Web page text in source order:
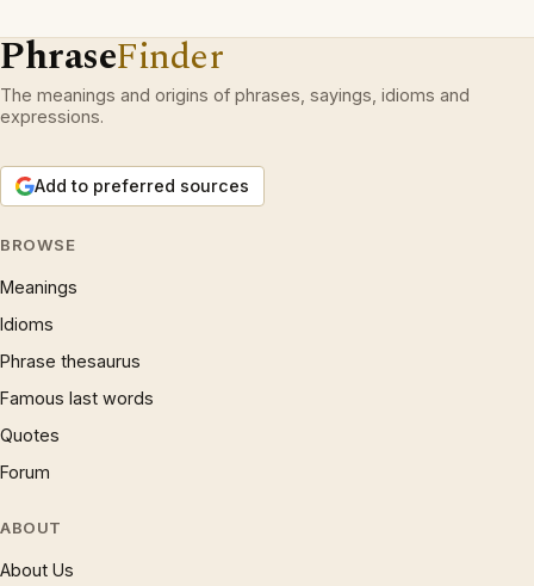
PhraseFinder
The meanings and origins of phrases, sayings, idioms and
expressions.
Add to preferred sources
BROWSE
Meanings
Idioms
Phrase thesaurus
Famous last words
Quotes
Forum
ABOUT
About Us